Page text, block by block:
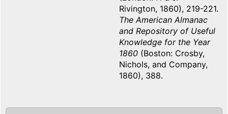
Rivington, 1860), 219-221.
The American Almanac
and Repository of Useful
Knowledge for the Year
1860 (Boston: Crosby,
Nichols, and Company,
1860), 388.